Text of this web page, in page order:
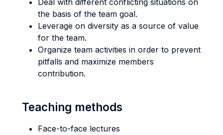
Deal with different conflicting situations on
the basis of the team goal.
Leverage on diversity as a source of value
for the team.
Organize team activities in order to prevent
pitfalls and maximize members
contribution.
Teaching methods
Face-to-face lectures